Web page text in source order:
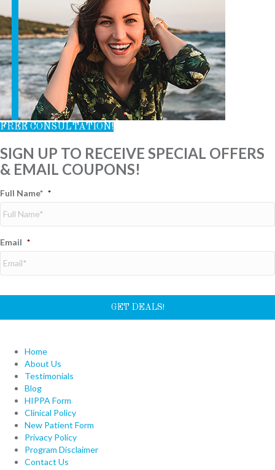
FREE CONSULTATION!
SIGN UP TO RECEIVE SPECIAL OFFERS
& EMAIL COUPONS!
Full Name* *
Email *
Home
About Us
Testimonials
Blog
HIPPA Form
Clinical Policy
New Patient Form
Privacy Policy
Program Disclaimer
Contact Us